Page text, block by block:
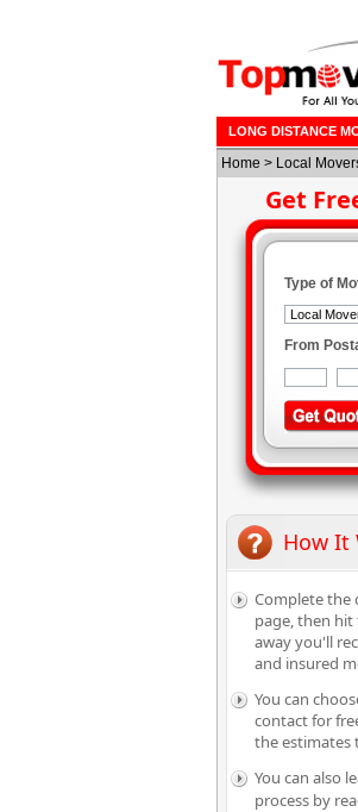
LONG DISTANCE
Home > Local
Get
Type of
From
How It
Complete the
page, then hit
away you'll
and insured
You can
contact for
the estimates
You can also
process by